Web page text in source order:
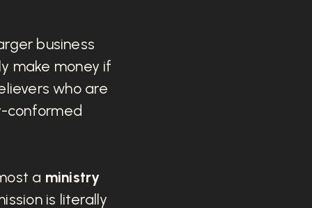
business
make money if
who are
conformed
a ministry
is literally